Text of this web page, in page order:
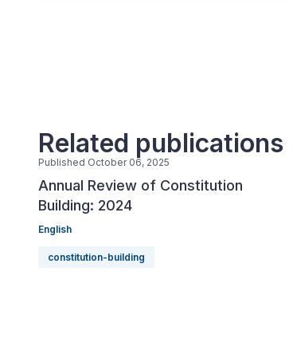
Related publications
Published October 06, 2025
Annual Review of Constitution
Building: 2024
English
constitution-building